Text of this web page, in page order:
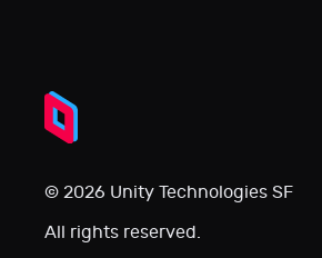
© 2026 Unity Technologies SF
All rights reserved.